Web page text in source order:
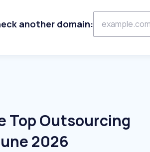
another domain:
Top Outsourcing
2026